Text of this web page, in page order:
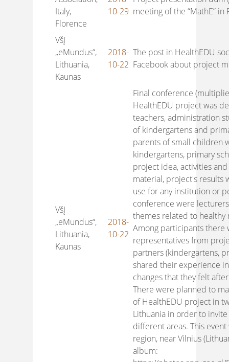
Italy,
Florence
10-29 meeting of the “MathE” in
VšĮ
„eMundus“,
Lithuania,
Kaunas
2018-
10-22
The post in HealthEDU
Facebook about project
VšĮ
„eMundus“,
Lithuania,
Kaunas
2018-
10-22
Final conference
HealthEDU project was
teachers, administration
of kindergartens and
parents of small children
kindergartens, primary
project idea, activities
material, project's results
use for any institution or
conference were
themes related to
Among participants there
representatives from
partners (kindergartens,
shared their experience
changes that they felt
There were planned to
of HealthEDU project in
Lithuania in order to
different areas. This
region, near Vilnius
album: